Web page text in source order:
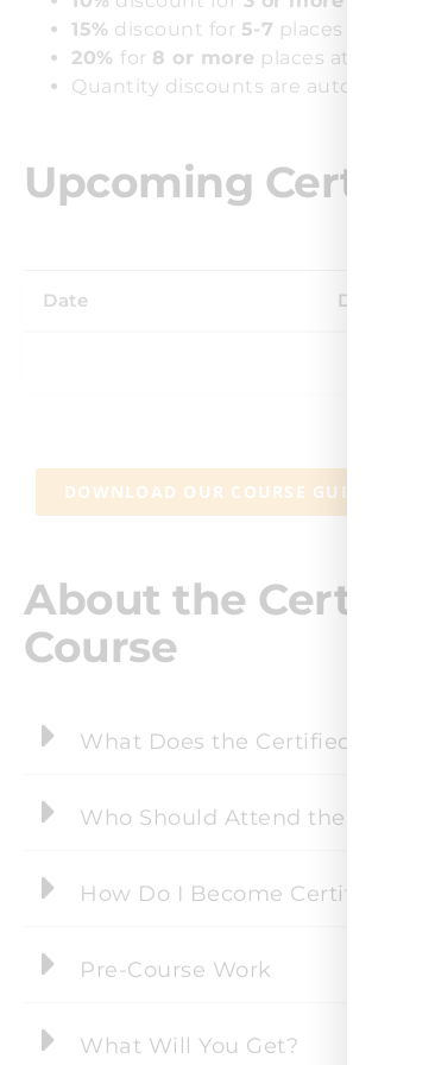
15% discount for 5-7 places at the
20% for 8 or more places at the
Quantity discounts are
Upcoming
Date Days
DOWNLOAD OUR COURSE GUIDE
About the
Course
What Does the Certified Agile
Who Should Attend the
How Do I Become Certified?
Pre-Course Work
What Will You Get?